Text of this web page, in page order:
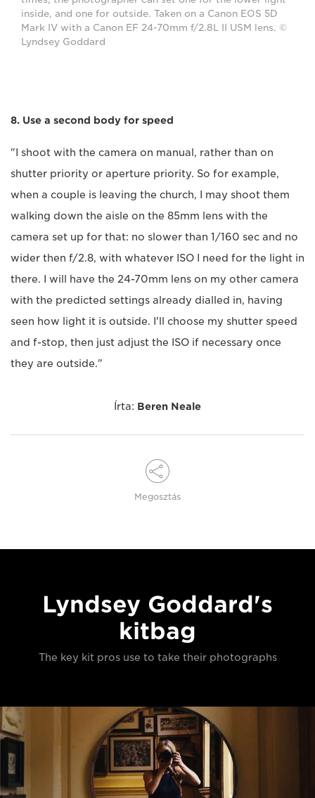
inside, and one for outside. Taken on a Canon EOS 5D
Mark IV with a Canon EF 24-70mm f/2.8L II USM lens. ©
Lyndsey Goddard
8. Use a second body for speed
"I shoot with the camera on manual, rather than on
shutter priority or aperture priority. So for example,
when a couple is leaving the church, I may shoot them
walking down the aisle on the 85mm lens with the
camera set up for that: no slower than 1/160 sec and no
wider then f/2.8, with whatever ISO I need for the light in
there. I will have the 24-70mm lens on my other camera
with the predicted settings already dialled in, having
seen how light it is outside. I'll choose my shutter speed
and f-stop, then just adjust the ISO if necessary once
they are outside."
Írta: Beren Neale
Megosztás
Lyndsey Goddard's
kitbag
The key kit pros use to take their photographs